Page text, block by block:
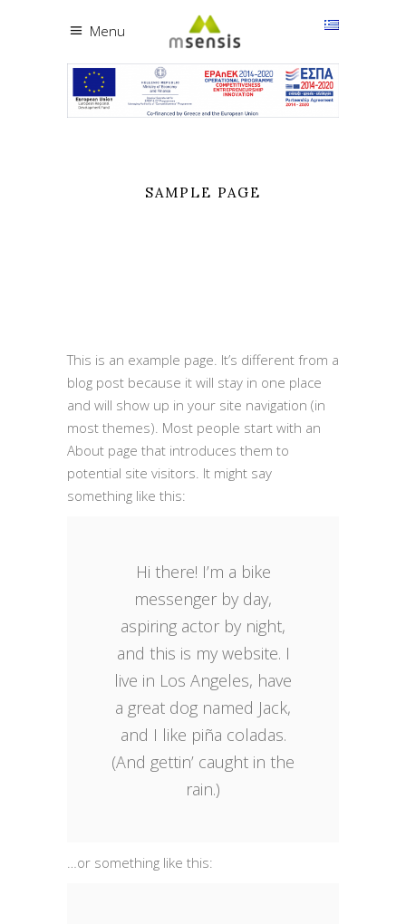
Menu
SAMPLE PAGE
This is an example page. It’s different from a
blog post because it will stay in one place
and will show up in your site navigation (in
most themes). Most people start with an
About page that introduces them to
potential site visitors. It might say
something like this:
Hi there! I’m a bike
messenger by day,
aspiring actor by night,
and this is my website. I
live in Los Angeles, have
a great dog named Jack,
and I like piña coladas.
(And gettin’ caught in the
rain.)
…or something like this: